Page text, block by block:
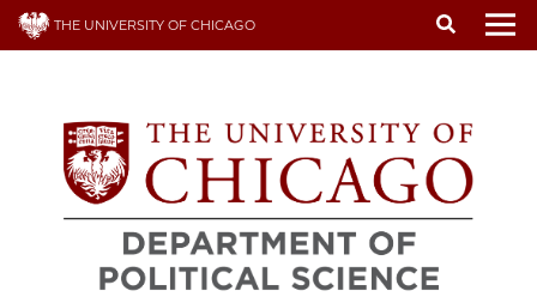
Skip
THE UNIVERSITY OF CHICAGO